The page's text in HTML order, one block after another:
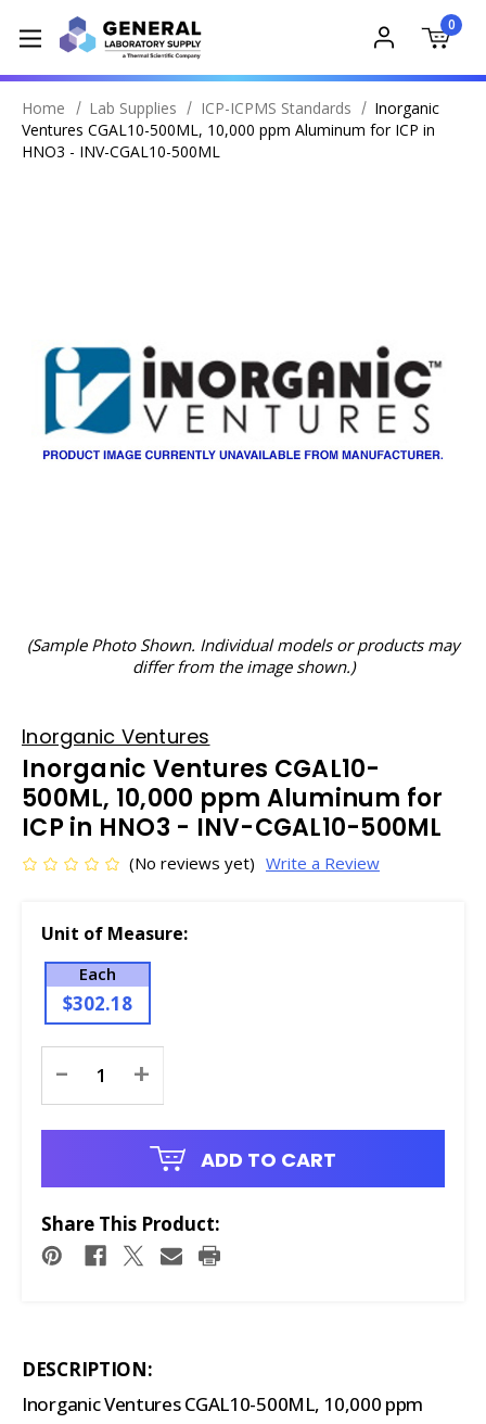
0
Home Lab Supplies ICP-ICPMS Standards
Inorganic
Ventures CGAL10-500ML, 10,000 ppm Aluminum for ICP in
HNO3 - INV-CGAL10-500ML
(Sample Photo Shown. Individual models or products may
differ from the image shown.)
Inorganic Ventures
Inorganic Ventures CGAL10-
500ML, 10,000 ppm Aluminum for
ICP in HNO3 - INV-CGAL10-500ML
(No reviews yet) Write a Review
Unit of Measure:
Each
$302.18
Stock:
- +
ADD TO CART
Share This Product:
DESCRIPTION:
Inorganic Ventures CGAL10-500ML, 10,000 ppm